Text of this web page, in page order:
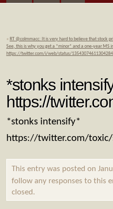
« RT @colmmacc: It is very hard to believe that stock
See, this is why you get a *minor* and a one-year
https://twitter.com/i/web/status/
*stonks
https://
*stonks intensify*
https://twitter.com/
This entry was posted on
follow any responses to this
closed.